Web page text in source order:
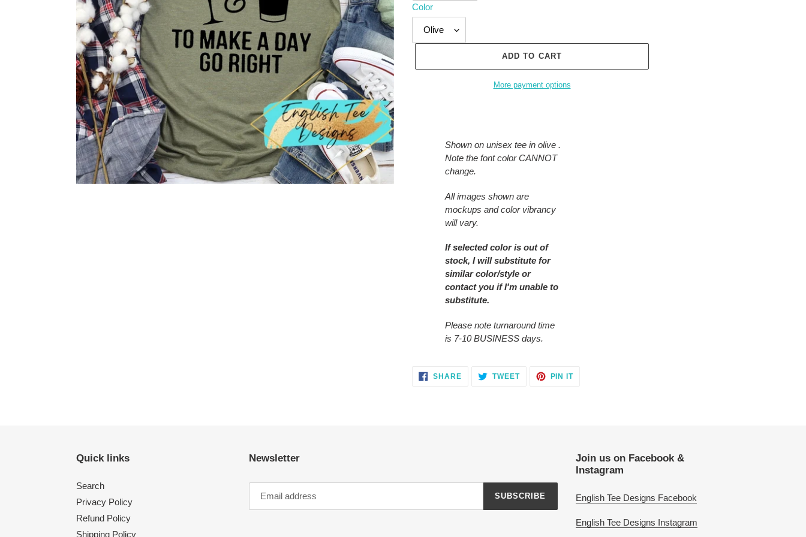
Color
ADD TO CART
More payment options
Shown on unisex tee in olive .
Note the font color CANNOT
change.
All images shown are
mockups and color vibrancy
will vary.
If selected color is out of
stock, I will substitute for
similar color/style or
contact you if I'm unable to
substitute.
Please note turnaround time
is 7-10 BUSINESS days.
SHARESHARE
ON
TWEETTWEET PIN ITPIN
Quick links
Search
Privacy Policy
Refund Policy
Shipping Policy
Newsletter
SUBSCRIBE
Join us on Facebook &
Instagram
English Tee Designs Facebook
English Tee Designs Instagram